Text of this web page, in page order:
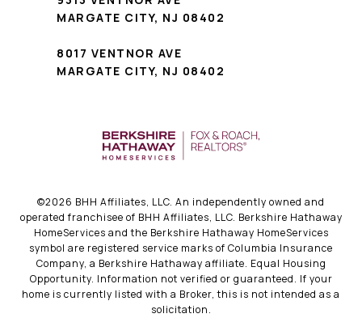
MARGATE CITY, NJ 08402
8017 VENTNOR AVE
MARGATE CITY, NJ 08402
©2026 BHH Affiliates, LLC. An independently owned and
operated franchisee of BHH Affiliates, LLC. Berkshire Hathaway
HomeServices and the Berkshire Hathaway HomeServices
symbol are registered service marks of Columbia Insurance
Company, a Berkshire Hathaway affiliate. Equal Housing
Opportunity. Information not verified or guaranteed. If your
home is currently listed with a Broker, this is not intended as a
solicitation.